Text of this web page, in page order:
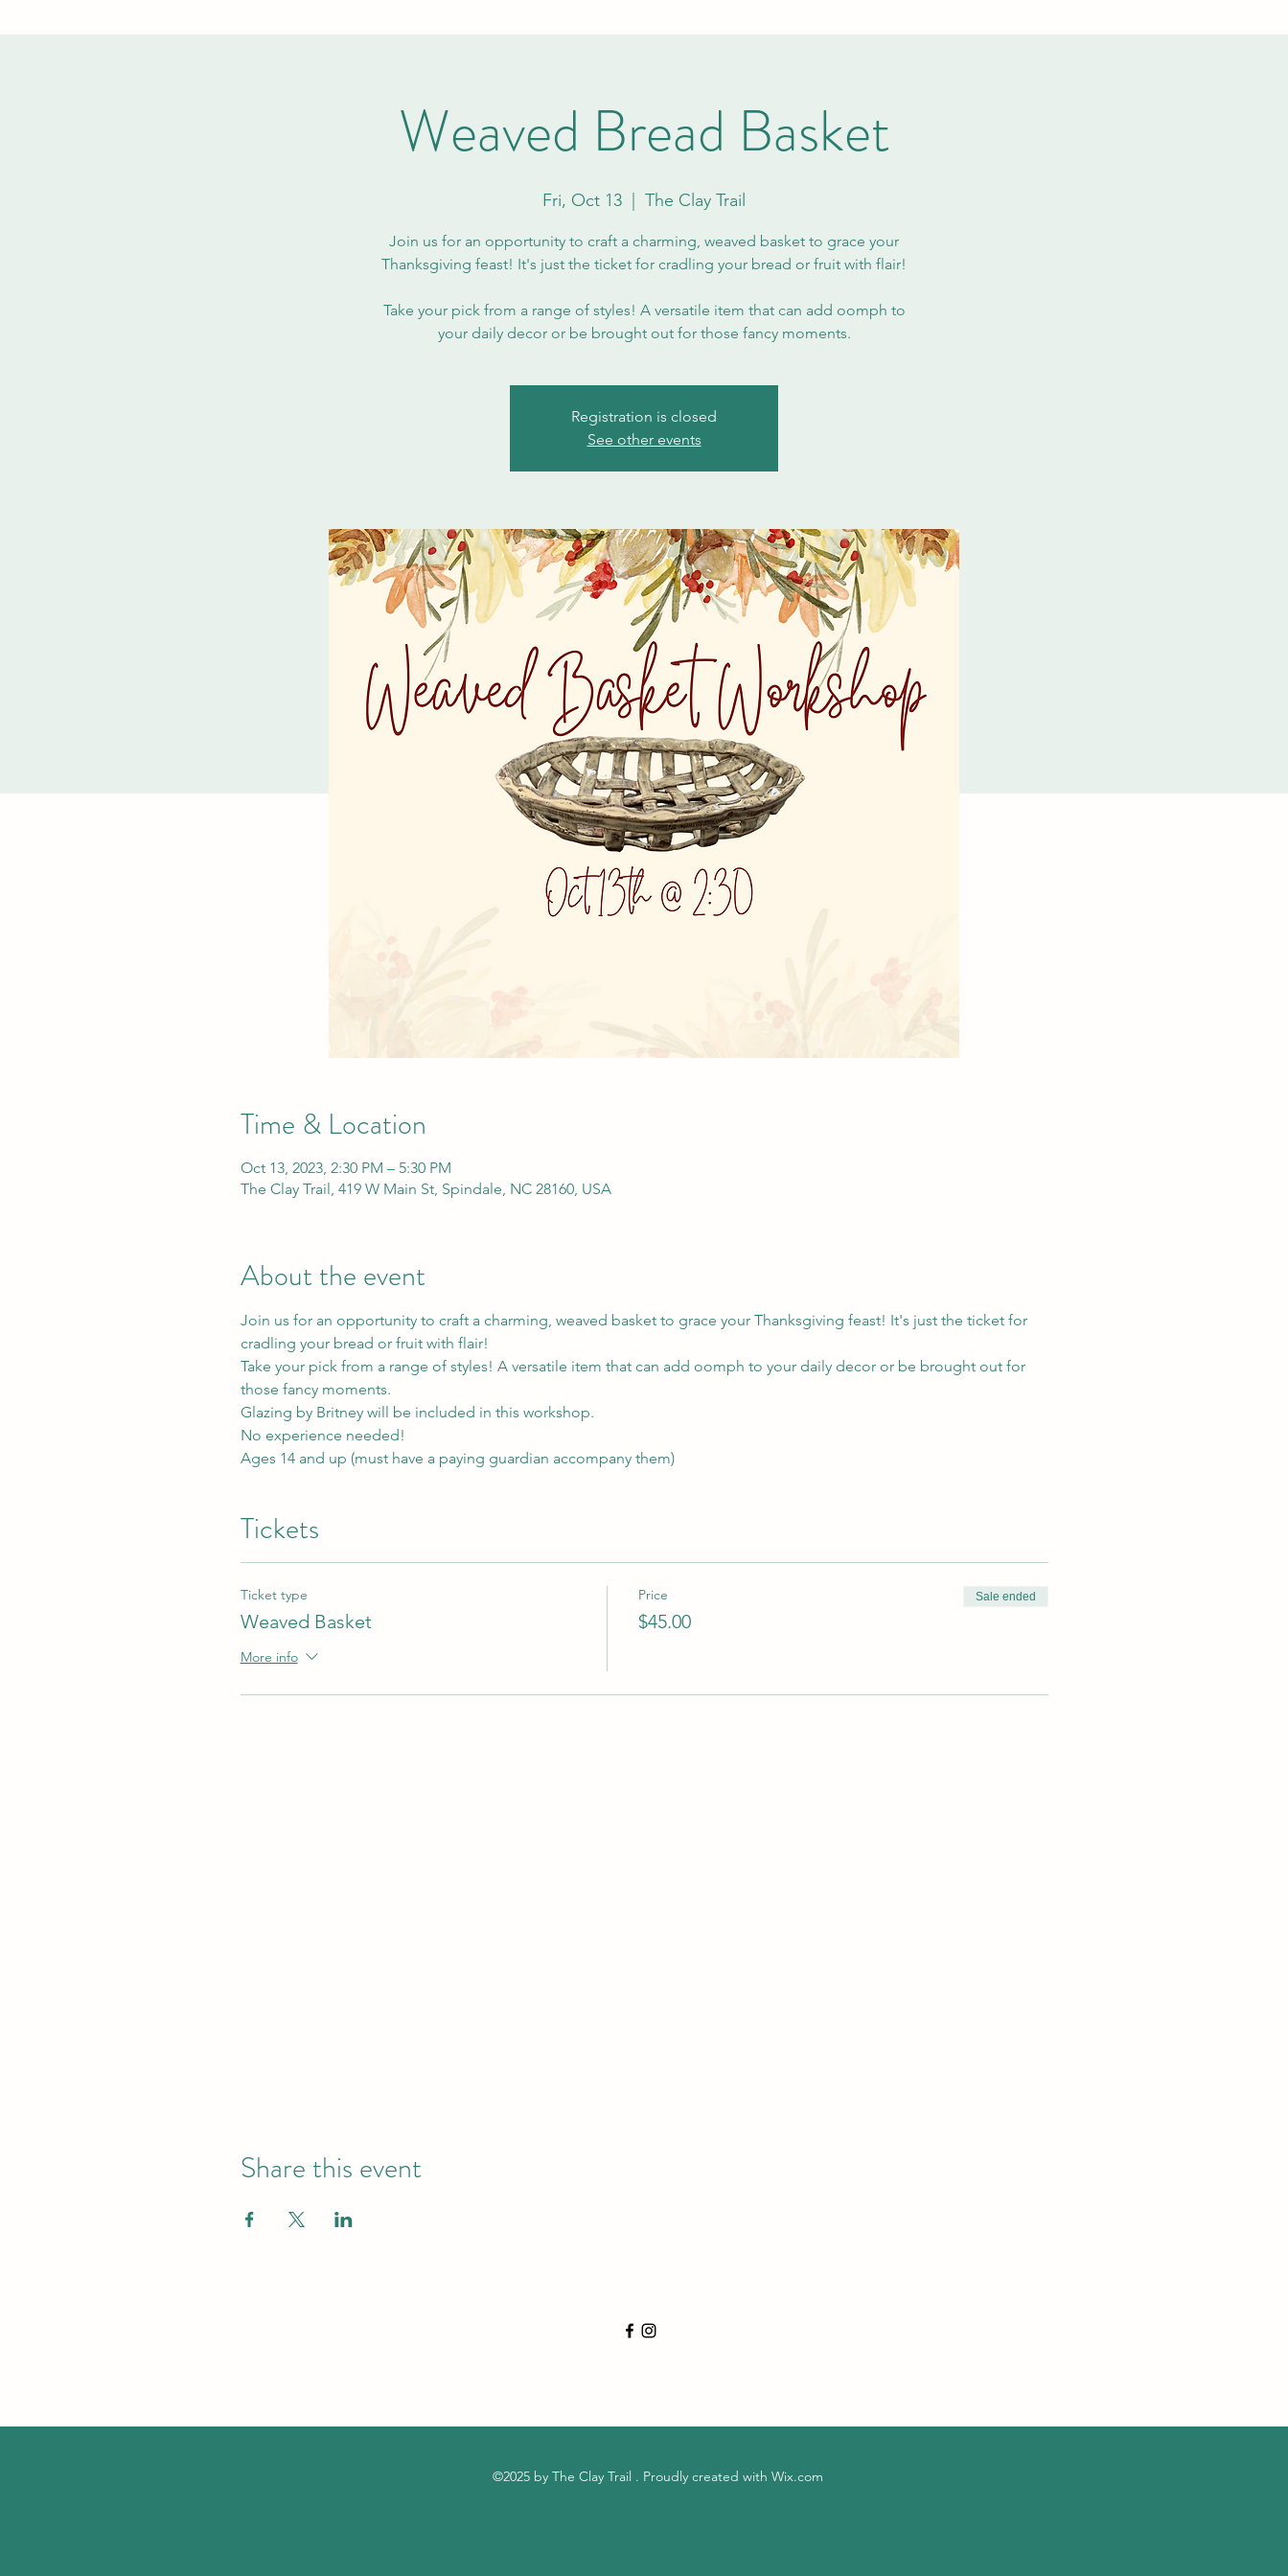
Weaved Bread Basket
Fri, Oct 13
  |
The Clay Trail
Join us for an opportunity to craft a charming, weaved basket to grace your
Thanksgiving feast! It's just the ticket for cradling your bread or fruit with flair!
Take your pick from a range of styles! A versatile item that can add oomph to
your daily decor or be brought out for those fancy moments.
Registration is closed
See other events
Time & Location
Oct 13, 2023, 2:30 PM – 5:30 PM
The Clay Trail, 419 W Main St, Spindale, NC 28160, USA
About the event
Join us for an opportunity to craft a charming, weaved basket to grace your Thanksgiving feast! It's just the ticket for
cradling your bread or fruit with flair!
Take your pick from a range of styles! A versatile item that can add oomph to your daily decor or be brought out for
those fancy moments.
Glazing by Britney will be included in this workshop.
No experience needed!
Ages 14 and up (must have a paying guardian accompany them)
Tickets
Ticket type
Weaved Basket
More info
Price
$45.00
Sale ended
Share this event
©2025 by The Clay Trail . Proudly created with Wix.com